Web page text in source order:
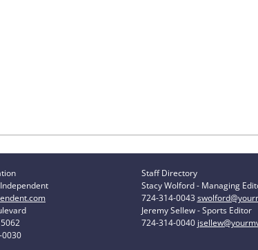
0030
Staff Directory
Stacy Wolford - Managing
724-314-0043
Jeremy Sellew - Sports Editor
724-314-0040